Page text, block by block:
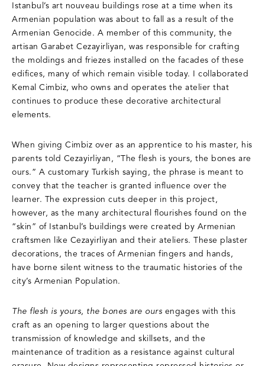
Istanbul’s art nouveau buildings rose at a time when its
Armenian population was about to fall as a result of the
Armenian Genocide. A member of this community, the
artisan Garabet Cezayirliyan, was responsible for crafting
the moldings and friezes installed on the facades of these
edifices, many of which remain visible today. I collaborated
Kemal Cimbiz, who owns and operates the atelier that
continues to produce these decorative architectural
elements.
When giving Cimbiz over as an apprentice to his master, his
parents told Cezayirliyan, “The flesh is yours, the bones are
ours.” A customary Turkish saying, the phrase is meant to
convey that the teacher is granted influence over the
learner. The expression cuts deeper in this project,
however, as the many architectural flourishes found on the
“skin” of Istanbul’s buildings were created by Armenian
craftsmen like Cezayirliyan and their ateliers. These plaster
decorations, the traces of Armenian fingers and hands,
have borne silent witness to the traumatic histories of the
city’s Armenian Population.
The flesh is yours, the bones are ours engages with this
craft as an opening to larger questions about the
transmission of knowledge and skillsets, and the
maintenance of tradition as a resistance against cultural